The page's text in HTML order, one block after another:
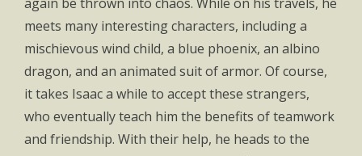
again be thrown into chaos. While on his travels, he
meets many interesting characters, including a
mischievous wind child, a blue phoenix, an albino
dragon, and an animated suit of armor. Of course,
it takes Isaac a while to accept these strangers,
who eventually teach him the benefits of teamwork
and friendship. With their help, he heads to the